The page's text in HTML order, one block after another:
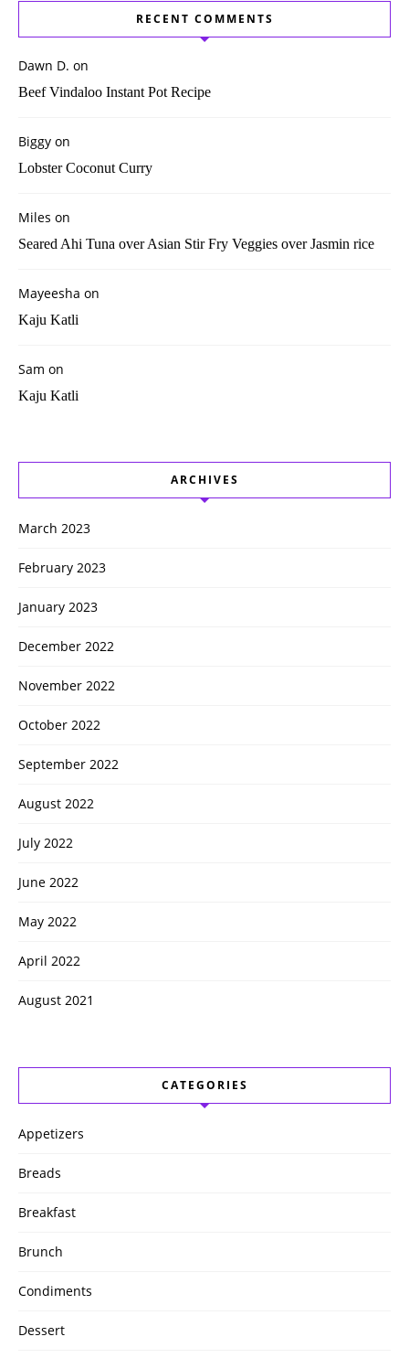
RECENT COMMENTS
Dawn D. on
Beef Vindaloo Instant Pot Recipe
Biggy on
Lobster Coconut Curry
Miles on
Seared Ahi Tuna over Asian Stir Fry Veggies over Jasmin rice
Mayeesha on
Kaju Katli
Sam on
Kaju Katli
ARCHIVES
March 2023
February 2023
January 2023
December 2022
November 2022
October 2022
September 2022
August 2022
July 2022
June 2022
May 2022
April 2022
August 2021
CATEGORIES
Appetizers
Breads
Breakfast
Brunch
Condiments
Dessert